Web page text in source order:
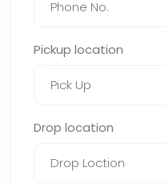
Pickup location
Drop location